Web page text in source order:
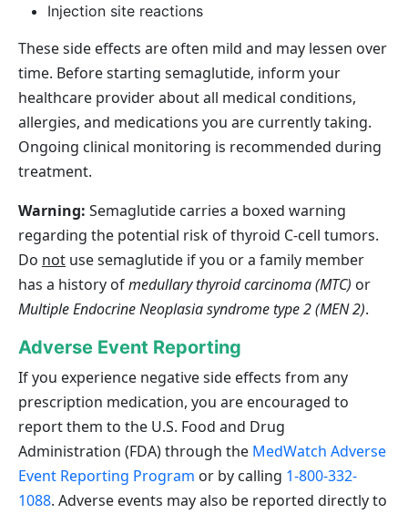
Injection site reactions
These side effects are often mild and may lessen over
time. Before starting semaglutide, inform your
healthcare provider about all medical conditions,
allergies, and medications you are currently taking.
Ongoing clinical monitoring is recommended during
treatment.
Warning: Semaglutide carries a boxed warning
regarding the potential risk of thyroid C‑cell tumors.
Do not use semaglutide if you or a family member
has a history ofmedullary thyroid carcinoma (MTC) or
Multiple Endocrine Neoplasia syndrome type 2 (MEN 2).
Adverse Event Reporting
If you experience negative side effects from any
prescription medication, you are encouraged to
report them to the U.S. Food and Drug
Administration (FDA) through the MedWatch Adverse
Event Reporting Program or by calling 1-800-332-
1088. Adverse events may also be reported directly to